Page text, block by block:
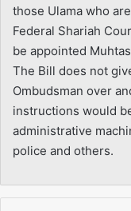
those Ulama who
Federal Shariah
be appointed
The Bill does not
Ombudsman over
instructions would
administrative
police and others.